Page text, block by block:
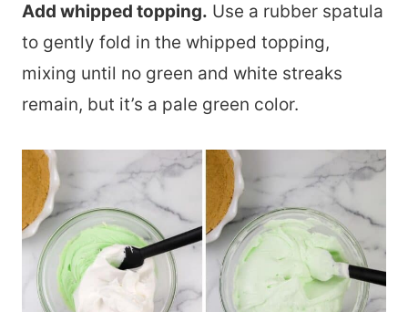
Add whipped topping. Use a rubber spatula
to gently fold in the whipped topping,
mixing until no green and white streaks
remain, but it’s a pale green color.